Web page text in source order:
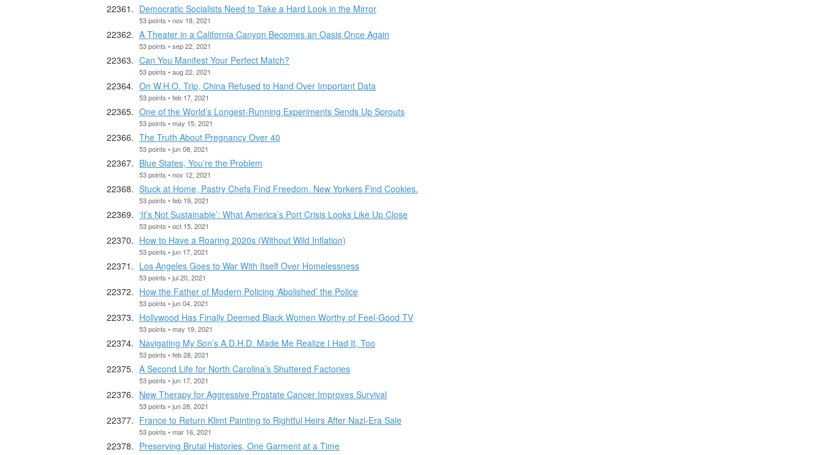
Democratic Socialists Need to Take a Hard Look in the Mirror
53 points • nov 18, 2021
A Theater in a California Canyon Becomes an Oasis Once Again
53 points • sep 22, 2021
Can You Manifest Your Perfect Match?
53 points • aug 22, 2021
On W.H.O. Trip, China Refused to Hand Over Important Data
53 points • feb 17, 2021
One of the World’s Longest-Running Experiments Sends Up Sprouts
53 points • may 15, 2021
The Truth About Pregnancy Over 40
53 points • jun 08, 2021
Blue States, You’re the Problem
53 points • nov 12, 2021
Stuck at Home, Pastry Chefs Find Freedom. New Yorkers Find Cookies.
53 points • feb 19, 2021
‘It’s Not Sustainable’: What America’s Port Crisis Looks Like Up Close
53 points • oct 15, 2021
How to Have a Roaring 2020s (Without Wild Inflation)
53 points • jun 17, 2021
Los Angeles Goes to War With Itself Over Homelessness
53 points • jul 20, 2021
How the Father of Modern Policing ‘Abolished’ the Police
53 points • jun 04, 2021
Hollywood Has Finally Deemed Black Women Worthy of Feel-Good TV
53 points • may 19, 2021
Navigating My Son’s A.D.H.D. Made Me Realize I Had It, Too
53 points • feb 28, 2021
A Second Life for North Carolina’s Shuttered Factories
53 points • jun 17, 2021
New Therapy for Aggressive Prostate Cancer Improves Survival
53 points • jun 28, 2021
France to Return Klimt Painting to Rightful Heirs After Nazi-Era Sale
53 points • mar 16, 2021
Preserving Brutal Histories, One Garment at a Time